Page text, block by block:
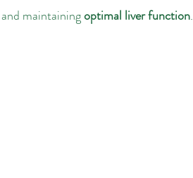
maintaining optimal liver function.